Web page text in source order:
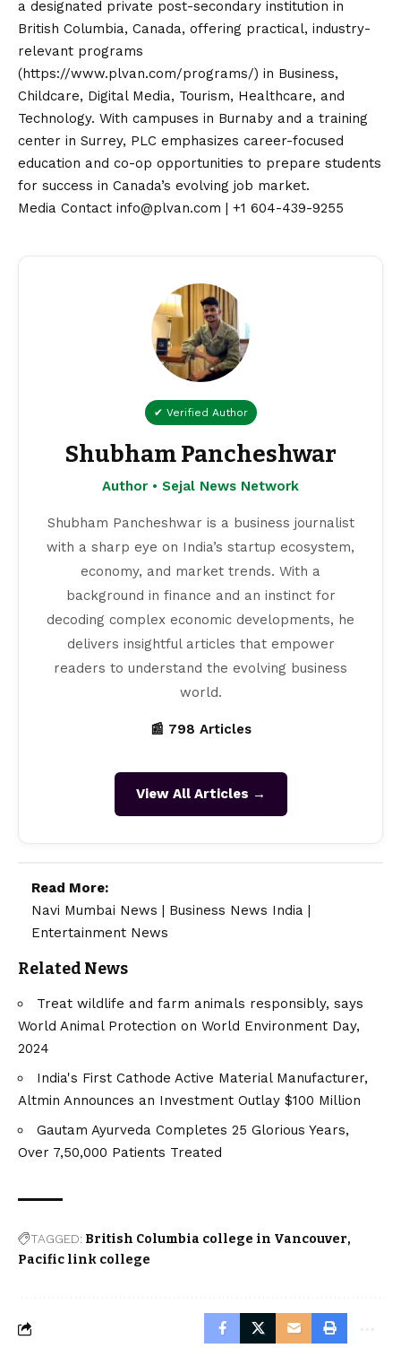
a designated private post-secondary institution in
British Columbia, Canada, offering practical, industry-
relevant programs
(https://www.plvan.com/programs/) in Business,
Childcare, Digital Media, Tourism, Healthcare, and
Technology. With campuses in Burnaby and a training
center in Surrey, PLC emphasizes career-focused
education and co-op opportunities to prepare students
for success in Canada’s evolving job market.
Media Contact info@plvan.com | +1 604-439-9255
✔ Verified Author
Shubham Pancheshwar
Author • Sejal News Network
Shubham Pancheshwar is a business journalist
with a sharp eye on India’s startup ecosystem,
economy, and market trends. With a
background in finance and an instinct for
decoding complex economic developments, he
delivers insightful articles that empower
readers to understand the evolving business
world.
📰 798 Articles
View All Articles →
Read More:
Navi Mumbai News | Business News India |
Entertainment News
Related News
Treat wildlife and farm animals responsibly, says
World Animal Protection on World Environment Day,
2024
India's First Cathode Active Material Manufacturer,
Altmin Announces an Investment Outlay $100 Million
Gautam Ayurveda Completes 25 Glorious Years,
Over 7,50,000 Patients Treated
TAGGED: British Columbia college in Vancouver
Pacific link college